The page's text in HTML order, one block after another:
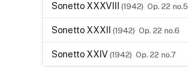
Sonetto XXXVIII (1942) Op. 22 no.5
Sonetto XXXII (1942) Op. 22 no.6
Sonetto XXIV (1942) Op. 22 no.7